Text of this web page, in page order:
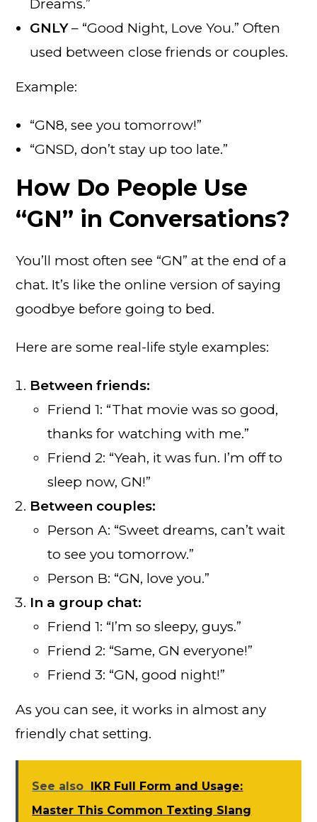
Dreams.”
GNLY– “Good Night, Love You.” Often
used between close friends or couples.
Example:
“GN8, see you tomorrow!”
“GNSD, don’t stay up too late.”
How Do People Use
“GN” in Conversations?
You’ll most often see “GN” at the end of a
chat. It’s like the online version of saying
goodbye before going to bed.
Here are some real-life style examples:
Between friends:
Friend 1: “That movie was so good,
thanks for watching with me.”
Friend 2: “Yeah, it was fun. I’m off to
sleep now, GN!”
Between couples:
Person A: “Sweet dreams, can’t wait
to see you tomorrow.”
Person B: “GN, love you.”
In a group chat:
Friend 1: “I’m so sleepy, guys.”
Friend 2: “Same, GN everyone!”
Friend 3: “GN, good night!”
As you can see, it works in almost any
friendly chat setting.
See also IKR Full Form and Usage:
Master This Common Texting Slang